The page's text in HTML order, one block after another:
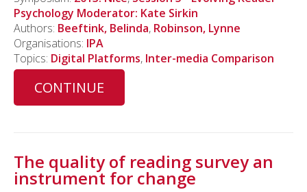
Psychology Moderator: Kate Sirkin
Authors: Beeftink, Belinda, Robinson, Lynne
Organisations: IPA
Topics: Digital Platforms, Inter-media Comparison
CONTINUE
The quality of reading survey an
instrument for change